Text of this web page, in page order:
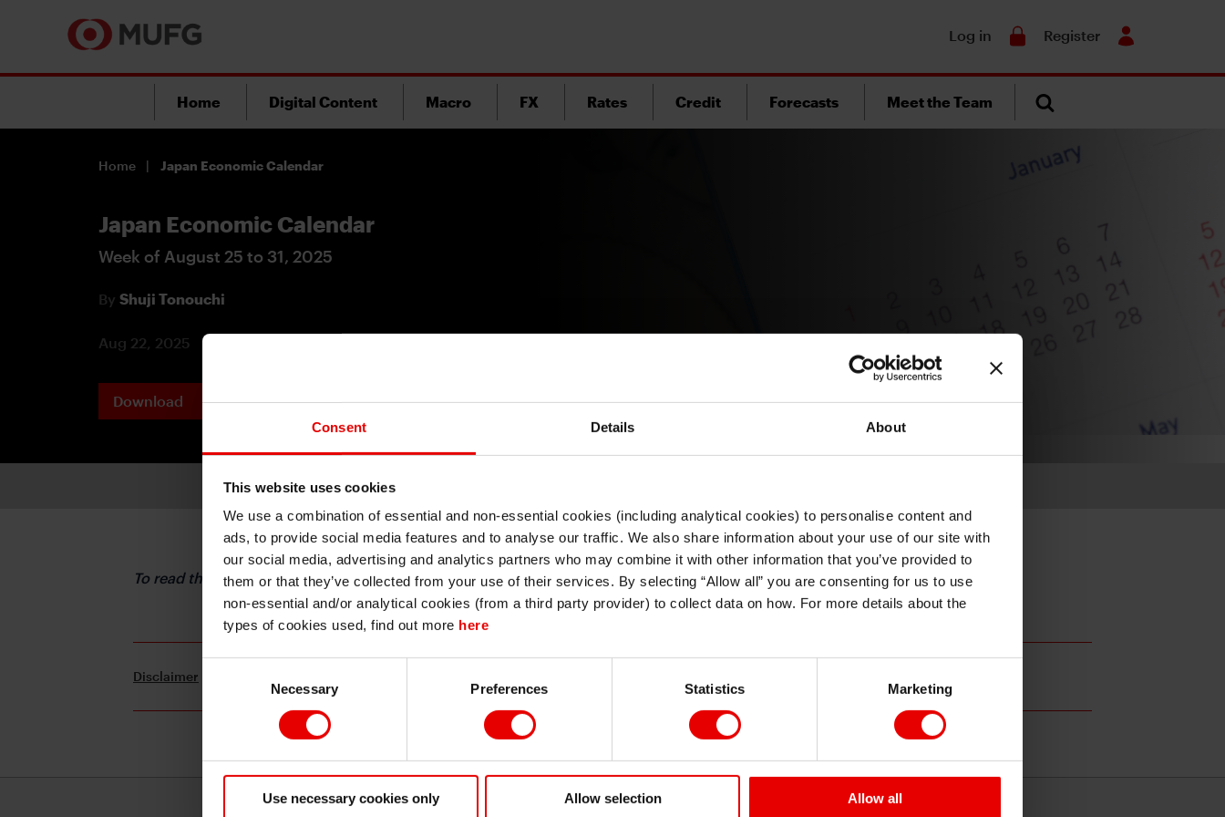
Consent Details About
This website uses cookies
We use a combination of essential and non-essential cookies (including analytical cookies) to personalise content and
ads, to provide social media features and to analyse our traffic. We also share information about your use of our site with
our social media, advertising and analytics partners who may combine it with other information that you’ve provided to
them or that they’ve collected from your use of their services. By selecting “Allow all” you are consenting for us to use
non-essential and/or analytical cookies (from a third party provider) to collect data on how. For more details about the
types of cookies used, find out more here
Necessary Preferences Statistics Marketing
Use necessary cookies only Allow selection Allow all
Log in Register
Home Digital Content Macro FX Rates Credit Forecasts Meet the Team
Home Japan Economic Calendar
Japan Economic Calendar
Week of August 25 to 31, 2025
By Shuji Tonouchi
Aug 22, 2025
Download PDF Printable Version
To read the full report, please download PDF
Disclaimer
I understand that any materials on this website have been produced only for
persons regarded as professional investors (or equivalent) in their home
jurisdiction and in jurisdictions which the MUFG entity producing the material is
permitted to do so under applicable laws, rules and regulations.
I also understand that all materials on this website are not investment research
or investment advice.